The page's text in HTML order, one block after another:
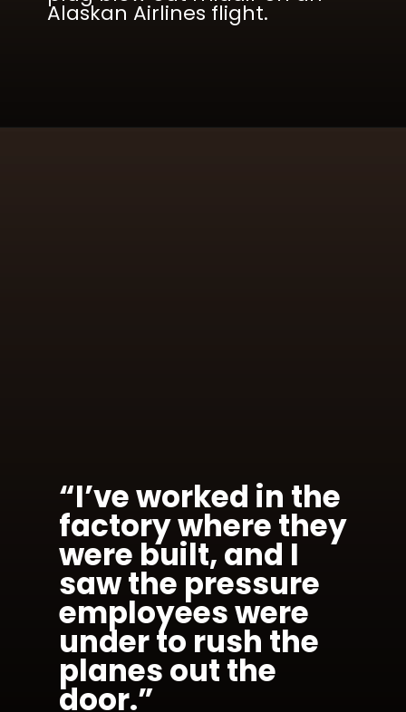
Alaskan Airlines flight.
“I’ve worked in the
factory where they
were built, and I
saw the pressure
employees were
under to rush the
planes out the
door.”